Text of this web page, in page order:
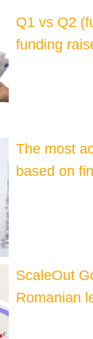
Q1 vs Q2
funding
The most
based on
ScaleOut
Romanian